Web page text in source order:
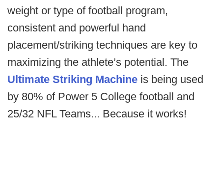
weight or type of football program,
consistent and powerful hand
placement/striking techniques are key to
maximizing the athlete’s potential. The
Ultimate Striking Machine is being used
by 80% of Power 5 College football and
25/32 NFL Teams... Because it works!